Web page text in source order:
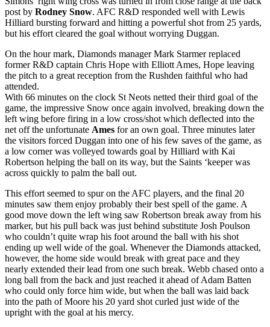
post by Rodney Snow. AFC R&D responded well with Lewis
Hilliard bursting forward and hitting a powerful shot from 25 yards,
but his effort cleared the goal without worrying Duggan.
On the hour mark, Diamonds manager Mark Starmer replaced
former R&D captain Chris Hope with Elliott Ames, Hope leaving
the pitch to a great reception from the Rushden faithful who had
attended.
With 66 minutes on the clock St Neots netted their third goal of the
game, the impressive Snow once again involved, breaking down the
left wing before firing in a low cross/shot which deflected into the
net off the unfortunate Ames for an own goal. Three minutes later
the visitors forced Duggan into one of his few saves of the game, as
a low corner was volleyed towards goal by Hilliard with Kai
Robertson helping the ball on its way, but the Saints ‘keeper was
across quickly to palm the ball out.
This effort seemed to spur on the AFC players, and the final 20
minutes saw them enjoy probably their best spell of the game. A
good move down the left wing saw Robertson break away from his
marker, but his pull back was just behind substitute Josh Poulson
who couldn’t quite wrap his foot around the ball with his shot
ending up well wide of the goal. Whenever the Diamonds attacked,
however, the home side would break with great pace and they
nearly extended their lead from one such break. Webb chased onto a
long ball from the back and just reached it ahead of Adam Batten
who could only force him wide, but when the ball was laid back
into the path of Moore his 20 yard shot curled just wide of the
upright with the goal at his mercy.